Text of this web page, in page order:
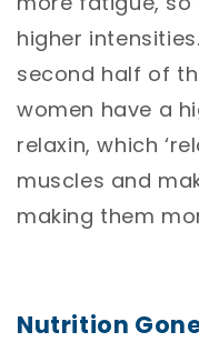
higher
second half of
women have a
relaxin, which
muscles and
making them
Nutrition